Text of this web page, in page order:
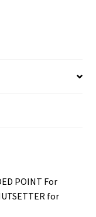
POINT For
for